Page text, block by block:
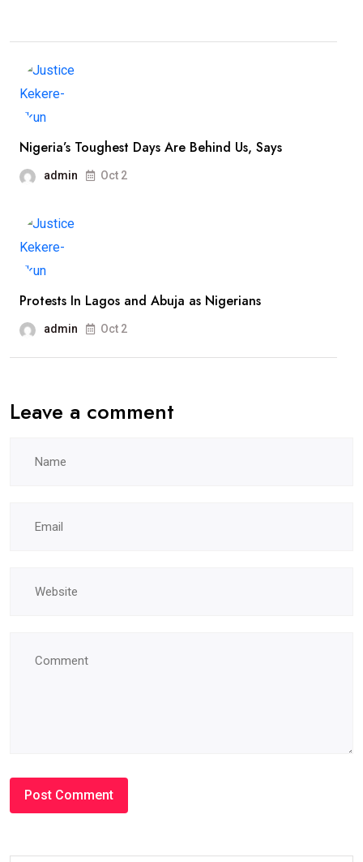
Nigeria’s Toughest Days Are Behind Us, Says
admin Oct 2
Protests In Lagos and Abuja as Nigerians
admin Oct 2
Leave a comment